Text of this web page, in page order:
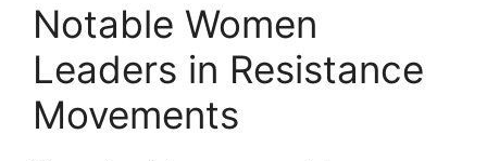
Notable Women
Leaders in Resistance
Movements